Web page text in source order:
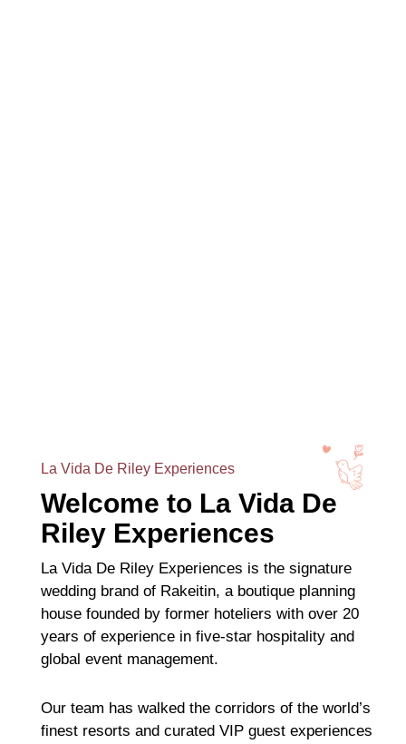
La Vida De Riley Experiences
Welcome to La Vida De
Riley Experiences
La Vida De Riley Experiences is the signature
wedding brand of Rakeitin, a boutique planning
house founded by former hoteliers with over 20
years of experience in five-star hospitality and
global event management.
Our team has walked the corridors of the world’s
finest resorts and curated VIP guest experiences